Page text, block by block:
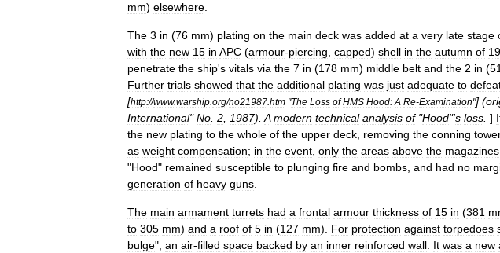
mm) elsewhere
The 3 in (76 mm) plating on the main deck was added at a very late stage
with the new 15 in APC (armour-piercing capped) shell in the autumn of
penetrate the ship's vitals via the 7 in (178 mm) middle belt and the 2 in (51
Further trials showed that the additional plating was just adequate to
[http://www.warship org/no21987 htm "The Loss of HMS Hood: A Re-Examination"] (
International"No 2 1987). A modern technical analysis of"Hood"'s loss ]
the new plating to the whole of the upper deck removing the conning tower
as weight compensation; in the event only the areas above the magazines
"Hood" remained susceptible to plunging fire and bombs and had no
generation of heavy guns
The main armament turrets had a frontal armour thickness of 15 in (381
to 305 mm) and a roof of 5 in (127 mm). For protection against torpedoes
bulge", an air-filled space backed by an inner reinforced wall It was a new